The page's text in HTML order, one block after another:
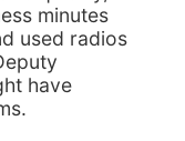
minutes
used radios
have